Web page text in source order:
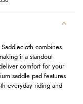
Saddlecloth combines
it a standout
comfort for your
saddle pad features
everyday riding and